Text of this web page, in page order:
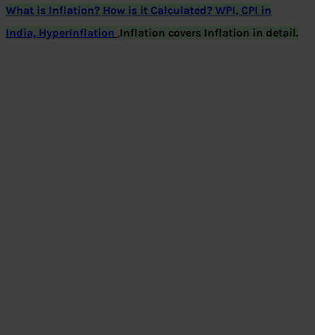
What is Inflation? How is it Calculated? WPI, CPI in
India, HyperInflation ,Inflation covers Inflation in detail.